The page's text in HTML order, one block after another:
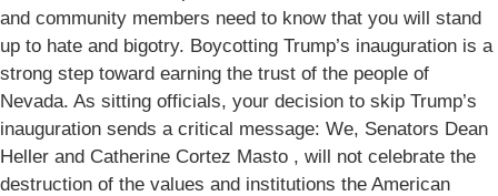
and community members need to know that you will stand
up to hate and bigotry. Boycotting Trump’s inauguration is a
strong step toward earning the trust of the people of
Nevada. As sitting officials, your decision to skip Trump’s
inauguration sends a critical message: We, Senators Dean
Heller and Catherine Cortez Masto , will not celebrate the
destruction of the values and institutions the American